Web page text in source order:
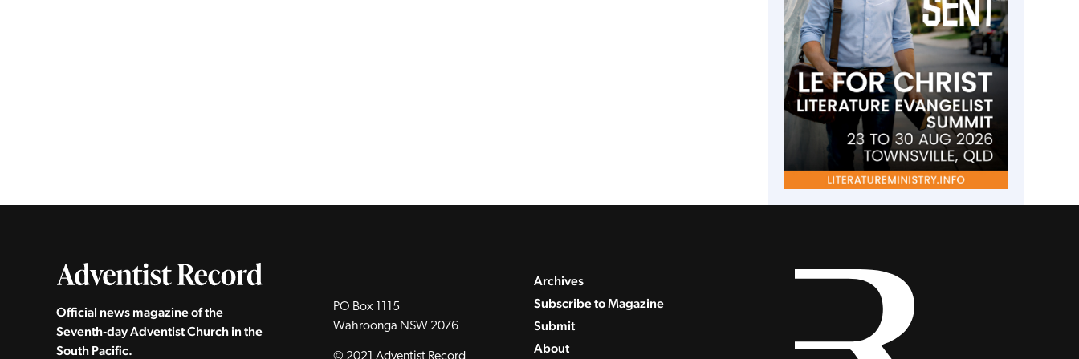
Official news magazine of the
Seventh‑day Adventist Church in the
South Pacific.
PO Box 1115
Wahroonga NSW 2076
Archives
Subscribe to Magazine
Submit
About